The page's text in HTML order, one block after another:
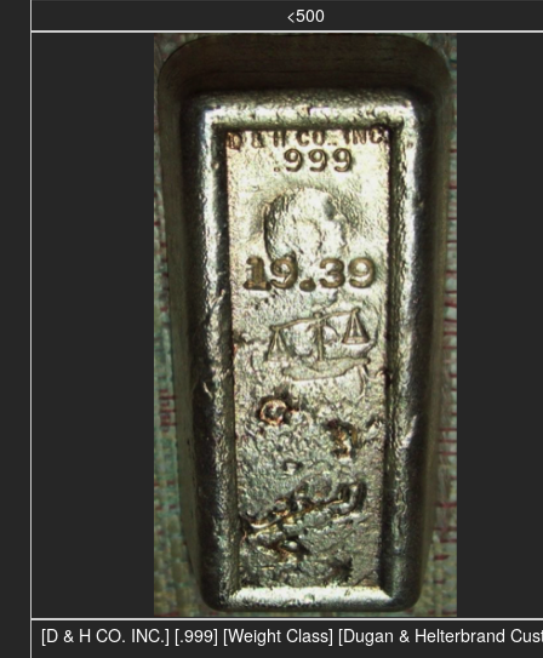
<500
[D & H CO. INC.] [.999] [Weight Class] [Dugan & Helterbrand